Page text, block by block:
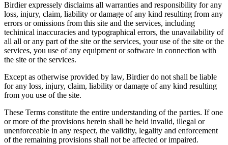
Birdier expressely disclaims all warranties and responsibility for any
loss, injury, claim, liability or damage of any kind resulting from any
errors or omissions from this site and the services, including
techinical inaccuracies and typographical errors, the unavailability of
all all or any part of the site or the services, your use of the site or the
services, you use of any equipment or software in connection with
the site or the services.
Except as otherwise provided by law, Birdier do not shall be liable
for any loss, injury, claim, liability or damage of any kind resulting
from you use of the site.
These Terms constitute the entire understanding of the parties. If one
or more of the provisions herein shall be held invalid, illegal or
unenforceable in any respect, the validity, legality and enforcement
of the remaining provisions shall not be affected or impaired.